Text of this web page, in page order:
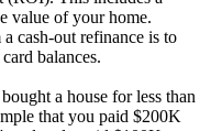
value of your home.
cash-out refinance is to
balances.
a house for less than
that you paid $200K